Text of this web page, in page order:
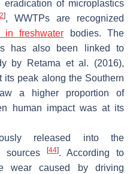
of microplastics
], WWTPs are recognized
in freshwater bodies. The
has also been linked to
by Retama et al. (2016),
its peak along the Southern
a higher proportion of
human impact was at its
released into the
sources
[44]. According to
wear caused by driving